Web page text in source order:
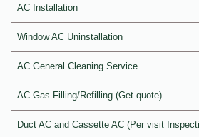
AC Installation
Window AC Uninstallation
AC General Cleaning Service
AC Gas Filling/Refilling (Get quote)
Duct AC and Cassette AC (Per visit